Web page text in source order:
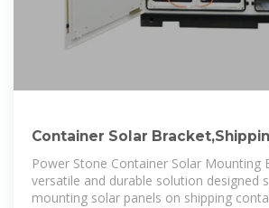
Container Solar
Power Stone Container Solar Mounting
versatile and durable solution designed
mounting solar panels on shipping